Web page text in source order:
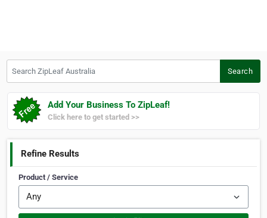
Search
Add Your Business To ZipLeaf!
Click here to get started >>
Refine Results
Product / Service